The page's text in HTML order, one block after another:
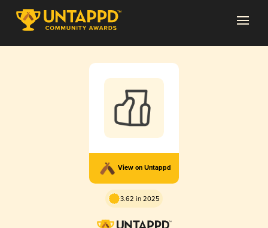
View on Untappd
3.62 in 2025